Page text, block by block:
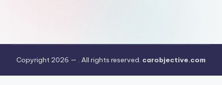
Copyright 2026 — . All rights reserved. carobjective.com